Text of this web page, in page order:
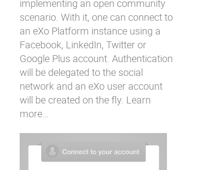
implementing an open community
scenario. With it, one can connect to
an eXo Platform instance using a
Facebook, LinkedIn, Twitter or
Google Plus account. Authentication
will be delegated to the social
network and an eXo user account
will be created on the fly. Learn
more…